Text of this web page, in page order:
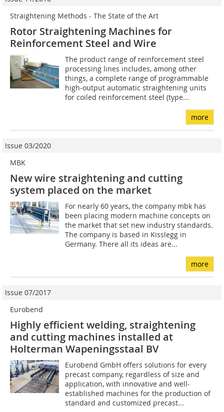
Straightening Methods - The State of the Art
Rotor Straightening Machines for
Reinforcement Steel and Wire
The product range of reinforcement steel
processing lines includes, among other
things, a complete range of programmable
high-output automatic straightening units
for coiled reinforcement steel (type...
more
Issue 03/2020
MBK
New wire straightening and cutting
system placed on the market
For nearly 60 years, the company mbk has
been placing modern machine concepts on
the market that set new industry standards.
The company is based in Kisslegg in
Germany. There all its ideas are...
more
Issue 07/2017
Eurobend
Highly efficient welding, straightening
and cutting ­machines installed at
Holterman Wapeningsstaal BV
Eurobend GmbH offers solutions for every
precast company, regardless of size and
application, with innovative and well-
established machines for the production of
standard and customized precast...